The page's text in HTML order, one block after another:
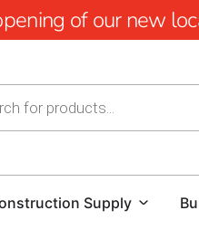
of our new
Supply